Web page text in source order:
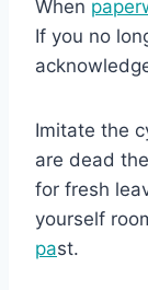
When
If you no
Imitate the
are dead
for fresh
yourself
past.